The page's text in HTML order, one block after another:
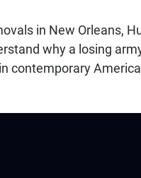
in New Orleans,
why a losing
contemporary